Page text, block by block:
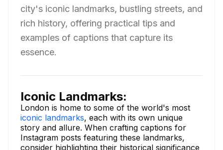
city's iconic landmarks, bustling streets, and
rich history, offering practical tips and
examples of captions that capture its
essence.
Iconic Landmarks:
London is home to some of the world's most
iconic landmarks, each with its own unique
story and allure. When crafting captions for
Instagram posts featuring these landmarks,
consider highlighting their historical significance